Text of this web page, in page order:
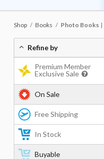
Shop Books Photo Books
Refine by
Premium Member
Exclusive Sale
On Sale
Free Shipping
In Stock
Buyable